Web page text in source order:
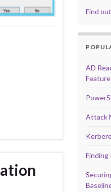
Find
AD
Attack
Finding